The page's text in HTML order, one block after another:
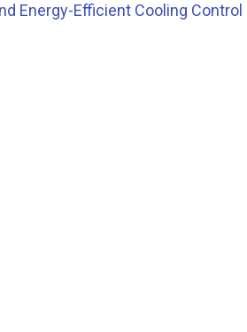
Energy-Efficient Cooling